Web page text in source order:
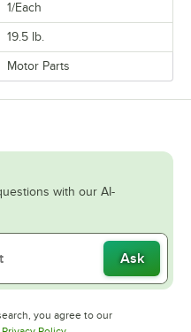
1/Each
19.5 lb.
Motor Parts
with our AI-
Ask
you agree to our